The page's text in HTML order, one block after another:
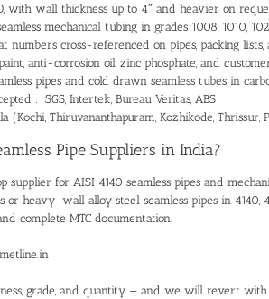
with wall thickness up to 4″ and heavier on
mechanical tubingin grades 1008, 1010,
cross-referenced on pipes, packing lists,
anti-corrosion oil, zinc phosphate, and
pipesand cold drawn seamless tubesin
: SGS, Intertek, Bureau Veritas, ABS
Thiruvananthapuram, Kozhikode, Thrissur,
Pipe Suppliers in India?
supplier for AISI 4140 seamless pipes and
or heavy-wall alloy steel seamless pipesin 4140,
complete MTC documentation.
grade, and quantity — and we will revert